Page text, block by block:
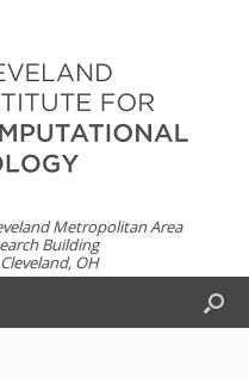
Metropolitan Area
Building
OH